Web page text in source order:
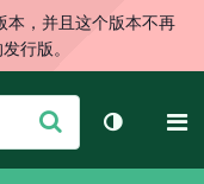
本，并且这个版本不再
行版。
交
切换主题